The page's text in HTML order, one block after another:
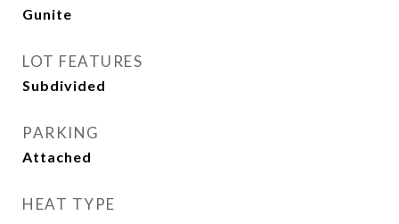
Gunite
LOT FEATURES
Subdivided
PARKING
Attached
HEAT TYPE